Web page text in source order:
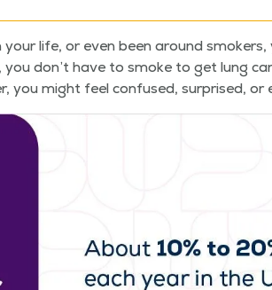
your life, or even been around
don’t have to smoke to get lung
you might feel con­fused, sur­prised, or